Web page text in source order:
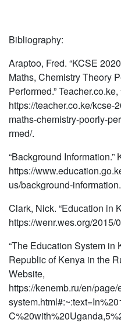
Bibliography:
Araptoo, Fred. “KCSE
Maths, Chemistry Theory
Performed.”
https://teacher.co.ke/
maths-chemistry-poorly-
rmed/.
“Background
https://
us/background-information.
Clark, Nick. “Education in
https://wenr.wes.org/2015/
“The Education System in
Republic of Kenya in the
Website,
https://kenemb.ru/en/